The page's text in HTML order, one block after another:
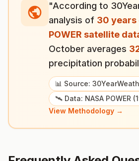
"According to
analysis of 30 years
POWER satellite
October averages
precipitation
📊 Source:
🛰️ Data: NASA POWER
View Methodology →